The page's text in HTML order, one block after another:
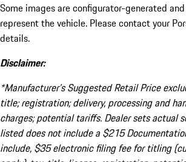
Some images are configurator-generated
represent the vehicle. Please contact your
details.
Disclaimer:
*Manufacturer’s Suggested Retail Price
title; registration; delivery, processing and
charges; potential tariffs. Dealer sets actual
listed does not include a $215
include, $35 electronic filing fee for titling